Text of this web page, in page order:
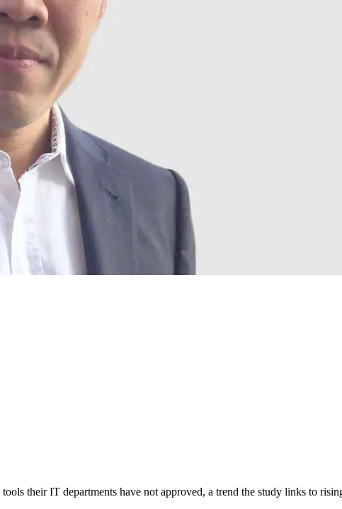
their IT departments have not approved, a trend the study links to